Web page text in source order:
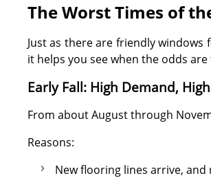
The Worst Times of
Just as there are friendly
it helps you see when the odds
Early Fall: High Demand,
From about August through
Reasons:
New flooring lines arrive,